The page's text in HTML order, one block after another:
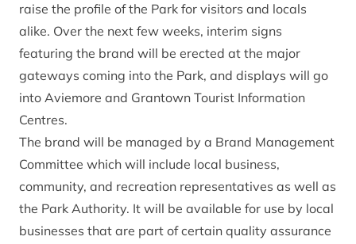
raise the profile of the Park for visitors and locals
alike. Over the next few weeks, interim signs
featuring the brand will be erected at the major
gateways coming into the Park, and displays will go
into Aviemore and Grantown Tourist Information
Centres.
The brand will be managed by a Brand Management
Committee which will include local business,
community, and recreation representatives as well as
the Park Authority. It will be available for use by local
businesses that are part of certain quality assurance